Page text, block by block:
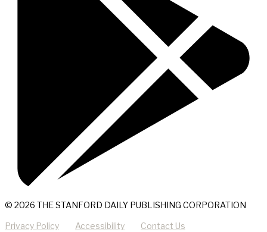
© 2026 THE STANFORD DAILY PUBLISHING CORPORATION
Privacy Policy Accessibility Contact Us